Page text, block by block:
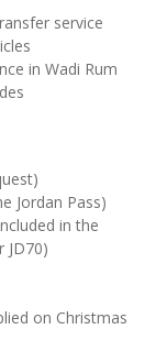
service
in Wadi Rum
Jordan Pass)
in the
JD70)
on Christmas